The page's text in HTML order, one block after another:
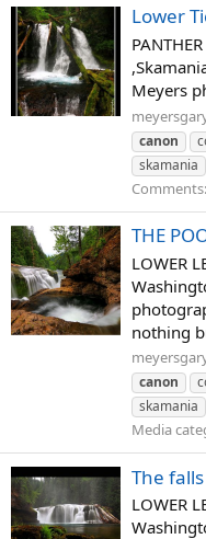
Lower
Meyers
canon
skamania
THE
LOWER
nothing
canon
skamania
Media
The falls
LOWER